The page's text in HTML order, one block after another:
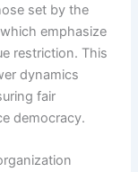
set by the
emphasize
restriction. This
dynamics
fair
democracy.